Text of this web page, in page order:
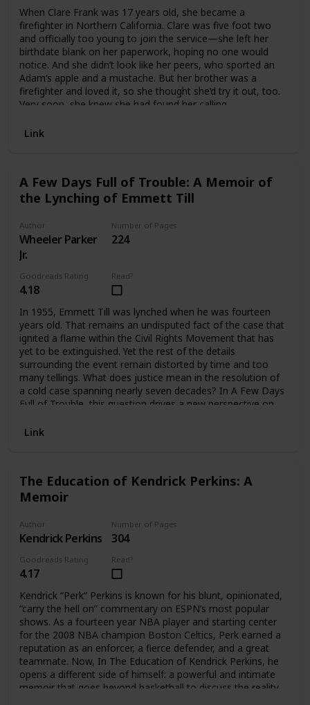
When Clare Frank was 17 years old, she became a
firefighter in Northern California. Clare was five foot two
and officially too young to join the service—she left her
birthdate blank on her paperwork, hoping no one would
notice. And she didn’t look like her peers, who sported an
Adam’s apple and a mustache. But her brother was a
firefighter and loved it, so she thought she’d try it out, too.
Very soon, she knew she had found her calling.
account of an extraordinary life in fire. It chronicles the
the highest-ranking women in Cal Fire history—while
record-setting fires engulf her home state. Mentors and
managing, funerals and scandal, pickup basketball, car
crashes, and always fire—no one has written about this
world, from this perspective, like Clare Frank. She
masterfully mixes irreverence and awe, taking readers
inside station houses, on daily calls, and along on wildfire
campaigns where antics and dark humor balance terrifying
risk, trauma, and a sense of almost holy responsibility.
Link
A Few Days Full of Trouble: A Memoir of
the Lynching of Emmett Till
Author
Wheeler Parker
Jr.
Number of Pages
224
Goodreads Rating
4.18
Read?
In 1955, Emmett Till was lynched when he was fourteen
years old. That remains an undisputed fact of the case that
ignited a flame within the Civil Rights Movement that has
yet to be extinguished. Yet the rest of the details
surrounding the event remain distorted by time and too
many tellings. What does justice mean in the resolution of
a cold case spanning nearly seven decades? In A Few Days
Full of Trouble, this question drives a new perspective on
friend—the Reverend Wheeler Parker Jr., a survivor of the
recall, Rev. Parker offers an emotional and suspenseful
page-turner, set against a backdrop of reporting errors and
and he does so accompanied by never-before-seen
findings in the investigation, the soft resurrection of
Link
The Education of Kendrick Perkins: A
Memoir
Author
Kendrick Perkins
Number of Pages
304
Goodreads Rating
4.17
Read?
Kendrick “Perk” Perkins is known for his blunt, opinionated,
“carry the hell on” commentary on ESPN’s most popular
shows. As a fourteen year NBA player and starting center
for the 2008 NBA champion Boston Celtics, Perk earned a
reputation as an enforcer, a fierce defender, and a great
teammate. Now, In The Education of Kendrick Perkins, he
opens a different side of himself: a powerful and intimate
memoir that goes beyond basketball to discuss the reality